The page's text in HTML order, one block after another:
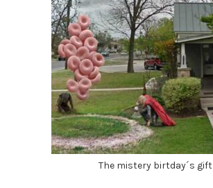
The mistery birtday´s gift